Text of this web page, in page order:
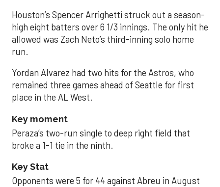
Houston’s Spencer Arrighetti struck out a season-
high eight batters over 6 1/3 innings. The only hit he
allowed was Zach Neto’s third-inning solo home
run.
Yordan Alvarez had two hits for the Astros, who
remained three games ahead of Seattle for first
place in the AL West.
Key moment
Peraza’s two-run single to deep right field that
broke a 1-1 tie in the ninth.
Key Stat
Opponents were 5 for 44 against Abreu in August